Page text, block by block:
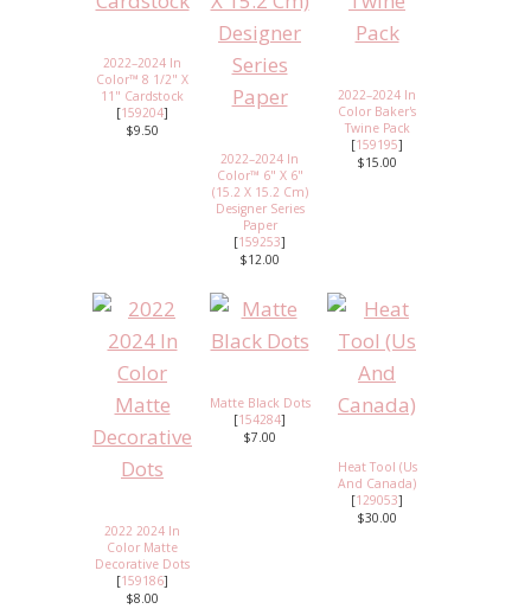
2022–2024 In
Color™ 8 1/2" X
11" Cardstock
[159204]
$9.50
2022–2024 In
Color™ 6" X 6"
(15.2 X 15.2 Cm)
Designer Series
Paper
[159253]
$12.00
2022–2024 In
Color Baker's
Twine Pack
[159195]
$15.00
2022 2024 In
Color Matte
Decorative Dots
[159186]
$8.00
Matte Black Dots
[154284]
$7.00
Heat Tool (Us
And Canada)
[129053]
$30.00